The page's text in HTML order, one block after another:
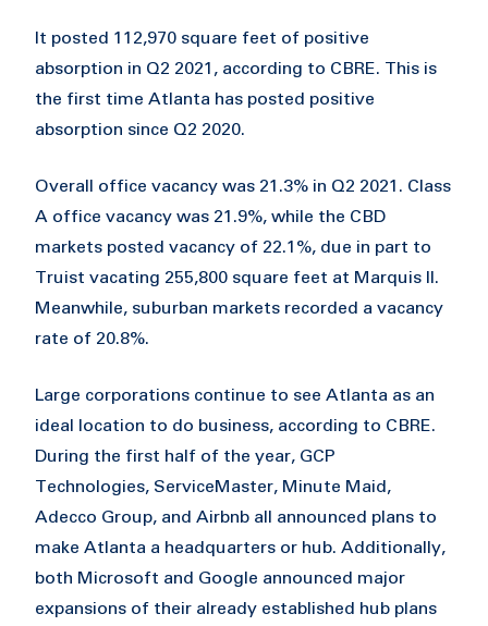
It posted 112,970 square feet of positive
absorption in Q2 2021, according to CBRE. This is
the first time Atlanta has posted positive
absorption since Q2 2020.
Overall office vacancy was 21.3% in Q2 2021. Class
A office vacancy was 21.9%, while the CBD
markets posted vacancy of 22.1%, due in part to
Truist vacating 255,800 square feet at Marquis II.
Meanwhile, suburban markets recorded a vacancy
rate of 20.8%.
Large corporations continue to see Atlanta as an
ideal location to do business, according to CBRE.
During the first half of the year, GCP
Technologies, ServiceMaster, Minute Maid,
Adecco Group, and Airbnb all announced plans to
make Atlanta a headquarters or hub. Additionally,
both Microsoft and Google announced major
expansions of their already established hub plans